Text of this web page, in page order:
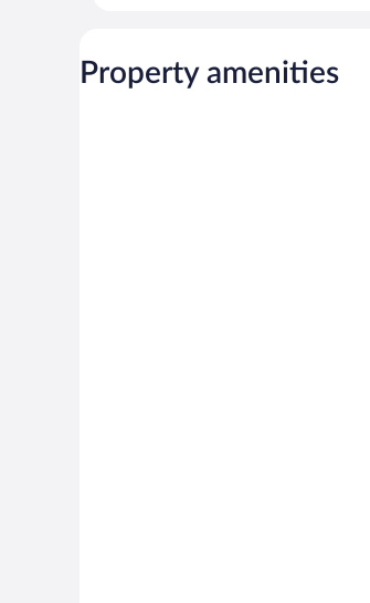
Property amenities